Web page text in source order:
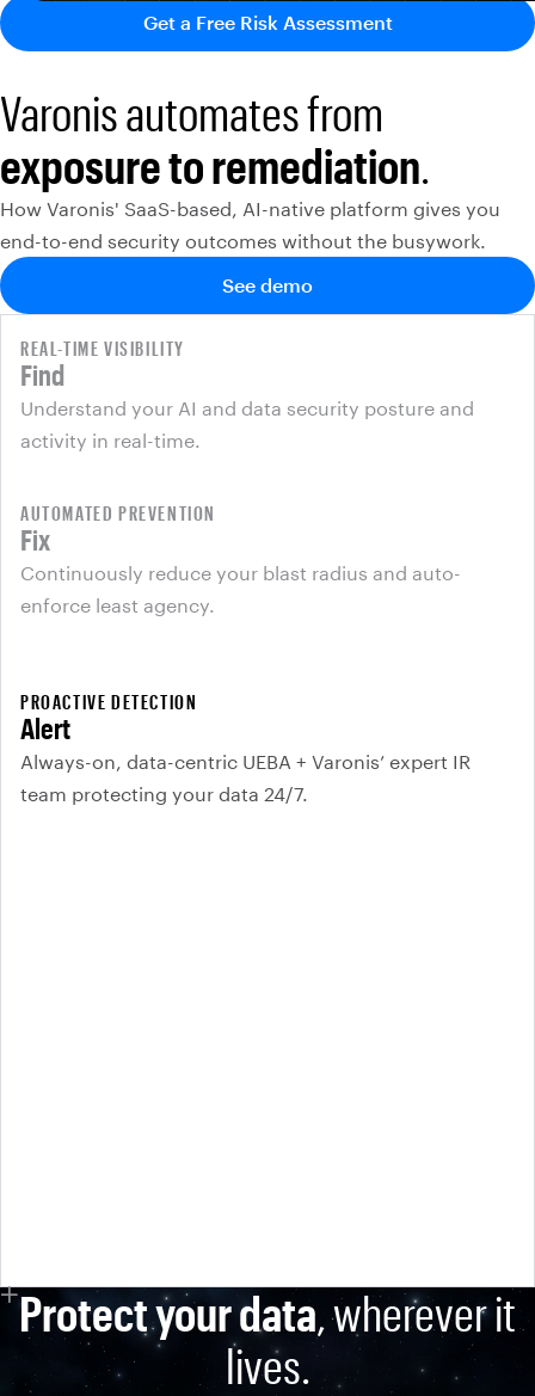
Get a Free Risk Assessment
Varonis automates from
exposure to remediation.
How Varonis' SaaS-based, AI-native platform gives you
end-to-end security outcomes without the busywork.
See demo
REAL-TIME VISIBILITY
Find
Understand your AI and data security posture and
activity in real-time.
AUTOMATED PREVENTION
Fix
Continuously reduce your blast radius and auto-
enforce least agency.
PROACTIVE DETECTION
Alert
Always-on, data-centric UEBA + Varonis’ expert IR
team protecting your data 24/7.
Protect your data, wherever it
lives.